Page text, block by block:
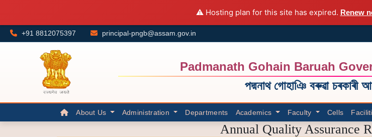
⚠️ Hosting plan for this site has expired. Renew
+91 8812075397 principal-pngb@assam.gov.in
Padmanath Gohain Baruah
পদ্মনাথ গোহাঞি বৰুৱা চৰকাৰী
About Us Administration Departments Academics Faculty Cells
Annual Quality Assurance